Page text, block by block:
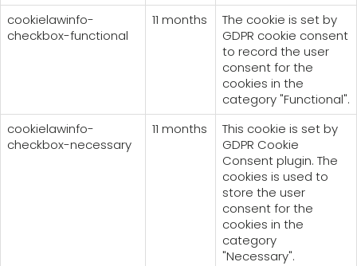
cookielawinfo-
checkbox-functional
11 months
The cookie is set by
GDPR cookie consent
to record the user
consent for the
cookies in the
category "Functional".
cookielawinfo-
checkbox-necessary
11 months
This cookie is set by
GDPR Cookie
Consent plugin. The
cookies is used to
store the user
consent for the
cookies in the
category
"Necessary".